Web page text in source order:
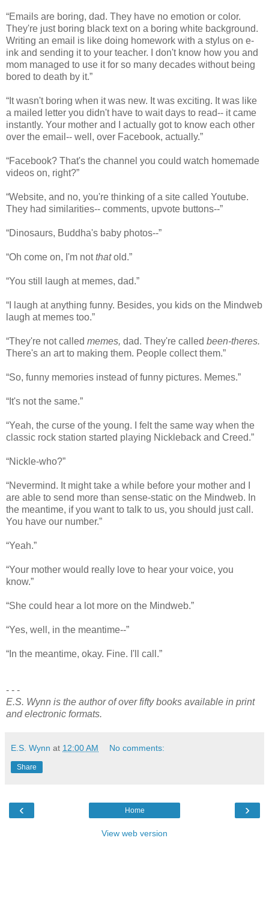
“Emails are boring, dad. They have no emotion or color.
They're just boring black text on a boring white background.
Writing an email is like doing homework with a stylus on e-
ink and sending it to your teacher. I don't know how you and
mom managed to use it for so many decades without being
bored to death by it.”
“It wasn't boring when it was new. It was exciting. It was like
a mailed letter you didn't have to wait days to read-- it came
instantly. Your mother and I actually got to know each other
over the email-- well, over Facebook, actually.”
“Facebook? That's the channel you could watch homemade
videos on, right?”
“Website, and no, you're thinking of a site called Youtube.
They had similarities-- comments, upvote buttons--”
“Dinosaurs, Buddha's baby photos--”
“Oh come on, I'm notthatold.”
“You still laugh at memes, dad.”
“I laugh at anything funny. Besides, you kids on the Mindweb
laugh at memes too.”
“They're not called memes, dad. They're called been-theres.
There's an art to making them. People collect them.”
“So, funny memories instead of funny pictures. Memes.”
“It's not the same.”
“Yeah, the curse of the young. I felt the same way when the
classic rock station started playing Nickleback and Creed.”
“Nickle-who?”
“Nevermind. It might take a while before your mother and I
are able to send more than sense-static on the Mindweb. In
the meantime, if you want to talk to us, you should just call.
You have our number.”
“Yeah.”
“Your mother would really love to hear your voice, you
know.”
“She could hear a lot more on the Mindweb.”
“Yes, well, in the meantime--”
“In the meantime, okay. Fine. I'll call.”
- - -
E.S. Wynn is the author of over fifty books available in print
and electronic formats.
E.S. Wynn at 12:00 AM No comments:
Share
‹ ›
Home
View web version